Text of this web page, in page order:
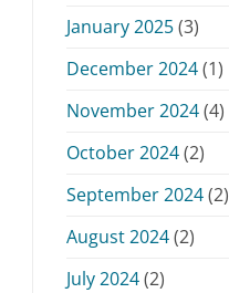
January 2025(3)
December 2024(1)
November 2024(4)
October 2024(2)
September 2024(2)
August 2024(2)
July 2024(2)